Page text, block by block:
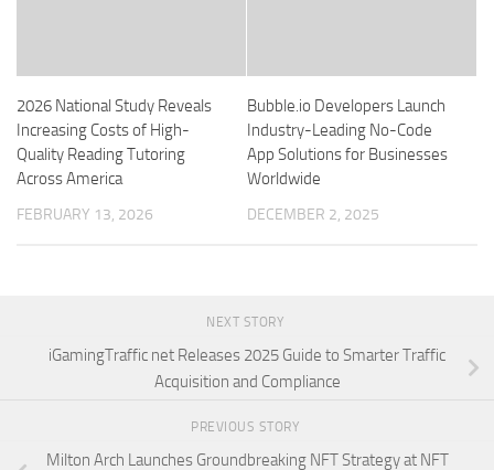
2026 National Study Reveals
Increasing Costs of High-
Quality Reading Tutoring
Across America
FEBRUARY 13, 2026
Bubble.io Developers Launch
Industry-Leading No-Code
App Solutions for Businesses
Worldwide
DECEMBER 2, 2025
NEXT STORY
iGamingTraffic net Releases 2025 Guide to Smarter Traffic
Acquisition and Compliance
PREVIOUS STORY
Milton Arch Launches Groundbreaking NFT Strategy at NFT